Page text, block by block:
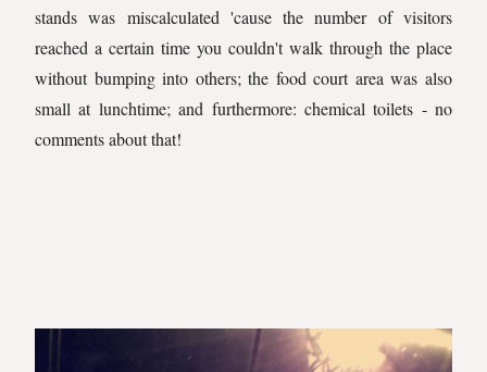
stands was miscalculated 'cause the number of visitors
reached a certain time you couldn't walk through the place
without bumping into others; the food court area was also
small at lunchtime; and furthermore: chemical toilets - no
comments about that!